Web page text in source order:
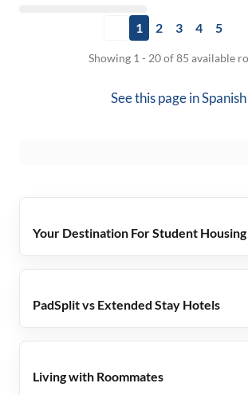
1 2 3 4 5
Showing 1 - 20 of 85 available
See this page inSpanish
Your Destination For Student Housing
PadSplit vs Extended Stay Hotels
Living with Roommates